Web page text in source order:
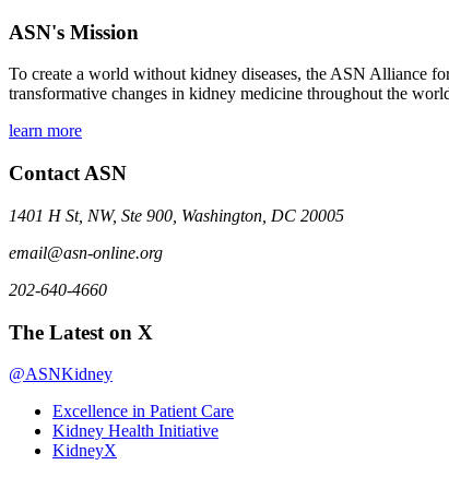
ASN's Mission
To create a world without kidney diseases, the ASN Alliance
transformative changes in kidney medicine throughout the
learn more
Contact ASN
1401 H St, NW, Ste 900, Washington, DC 20005
email@asn-online.org
202-640-4660
The Latest on X
@ASNKidney
Excellence in Patient Care
Kidney Health Initiative
KidneyX